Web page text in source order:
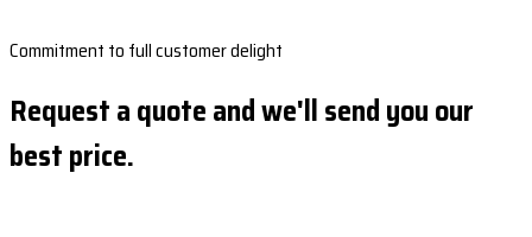
Commitment to full customer delight
Request a quote and we'll send you our
best price.